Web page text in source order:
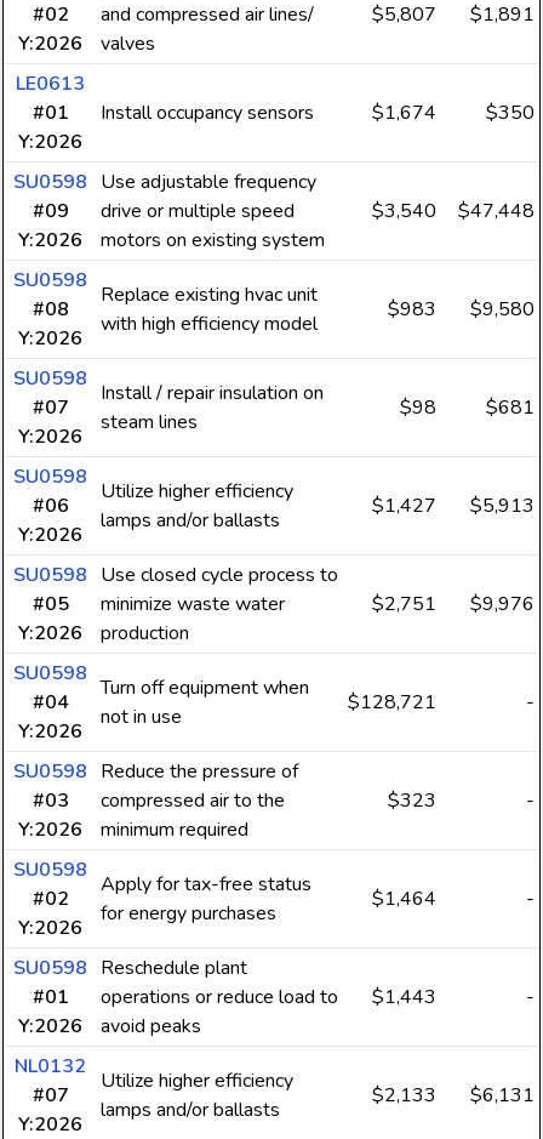
#02
Y:2026
and compressed air lines/
valves
$5,807 $1,891
LE0613
#01
Y:2026
Install occupancy sensors $1,674 $350
SU0598
#09
Y:2026
Use adjustable frequency
drive or multiple speed
motors on existing system
$3,540 $47,448
SU0598
#08
Y:2026
Replace existing hvac unit
with high efficiency model
$983 $9,580
SU0598
#07
Y:2026
Install / repair insulation on
steam lines
$98 $681
SU0598
#06
Y:2026
Utilize higher efficiency
lamps and/or ballasts
$1,427 $5,913
SU0598
#05
Y:2026
Use closed cycle process to
minimize waste water
production
$2,751 $9,976
SU0598
#04
Y:2026
Turn off equipment when
not in use
$128,721 -
SU0598
#03
Y:2026
Reduce the pressure of
compressed air to the
minimum required
$323 -
SU0598
#02
Y:2026
Apply for tax-free status
for energy purchases
$1,464 -
SU0598
#01
Y:2026
Reschedule plant
operations or reduce load to
avoid peaks
$1,443 -
NL0132
#07
Y:2026
Utilize higher efficiency
lamps and/or ballasts
$2,133 $6,131